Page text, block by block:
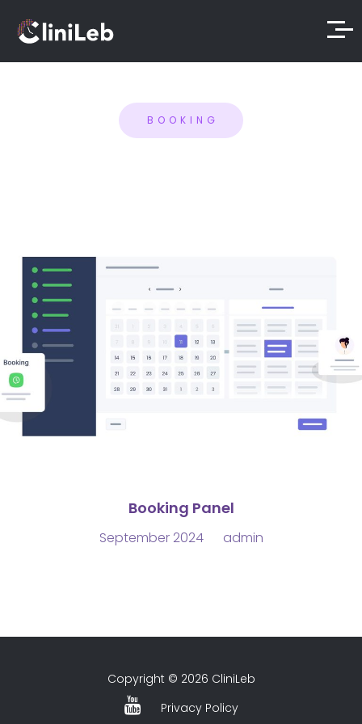
BOOKING
Booking Panel
September 2024 admin
Copyright © 2026 CliniLeb
Privacy Policy